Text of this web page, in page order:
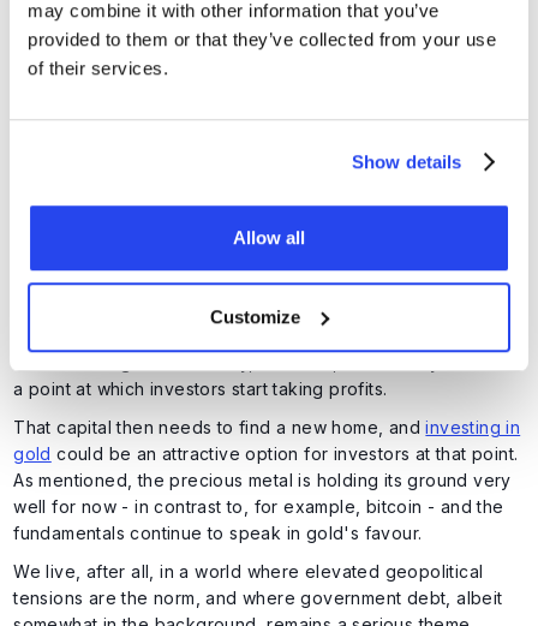
may combine it with other information that you’ve
provided to them or that they’ve collected from your use
of their services.
Show details
Allow all
Customize
The price is moving within an increasingly narrow range and
appears to be heading toward a decision point. Much will
depend on developments surrounding Iran and the Strait of
yields, and the US dollar.
That said, gold is holding up remarkably well given the
attention currently directed toward artificial intelligence.
The frenzy surrounding AI stocks has become so extreme
that external developments are not stopping the American
a point at which investors start taking profits.
That capital then needs to find a new home, andinvesting in
gold could be an attractive option for investors at that point.
As mentioned, the precious metal is holding its ground very
well for now - in contrast to, for example, bitcoin - and the
fundamentals continue to speak in gold's favour.
We live, after all, in a world where elevated geopolitical
tensions are the norm, and where government debt, albeit